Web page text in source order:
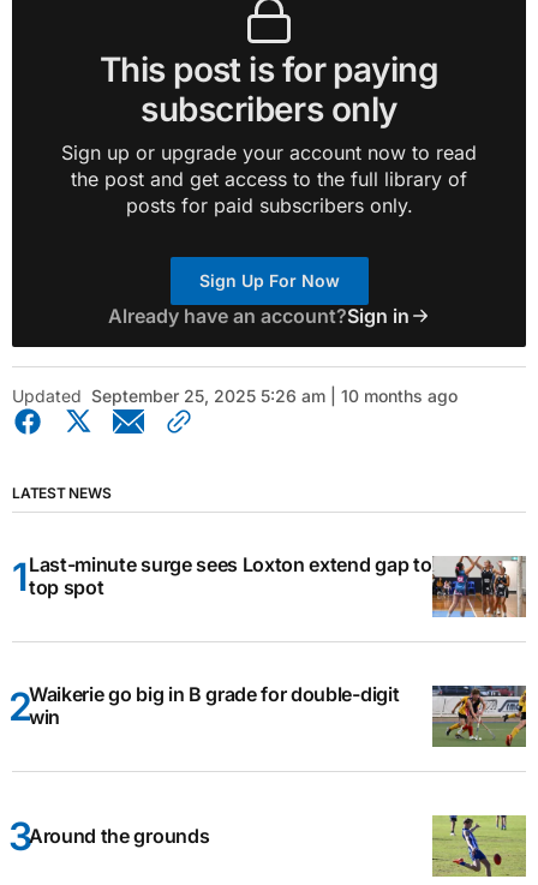
This post is for paying
subscribers only
Sign up or upgrade your account now to read
the post and get access to the full library of
posts for paid subscribers only.
Sign Up For Now
Already have an account?Sign in
Updated September 25, 2025 5:26 am | 10 months ago
LATEST NEWS
Last-minute surge sees Loxton extend gap to
top spot
Waikerie go big in B grade for double-digit
win
Around the grounds